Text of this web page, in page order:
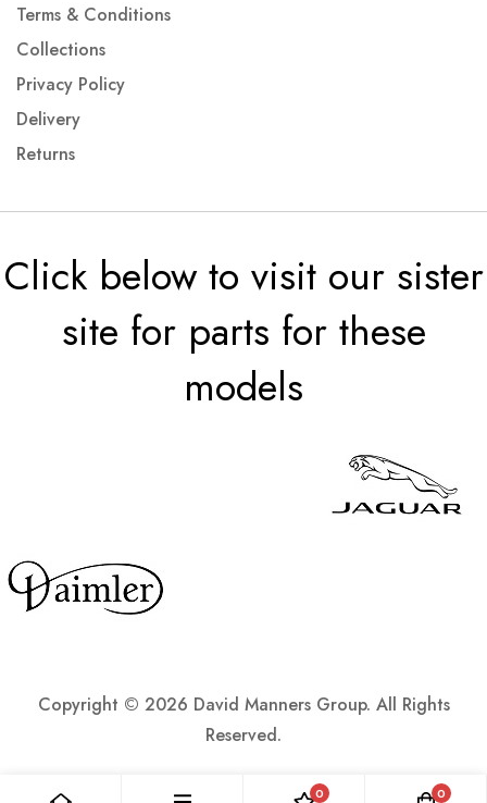
Terms & Conditions
Collections
Privacy Policy
Delivery
Returns
Click below to visit our sister
site for parts for these
models
Copyright © 2026 David Manners Group. All Rights
Reserved.
0 0